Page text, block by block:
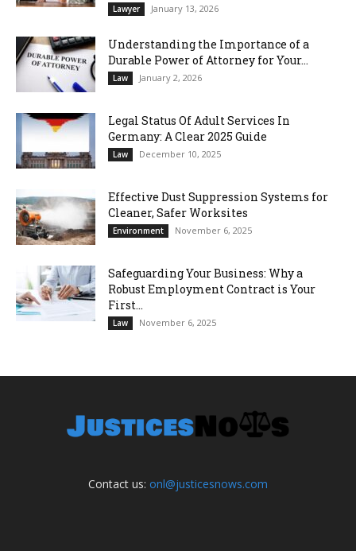
Lawyer January 13, 2026
Understanding the Importance of a
Durable Power of Attorney for Your...
Law January 2, 2026
Legal Status Of Adult Services In
Germany: A Clear 2025 Guide
Law December 10, 2025
Effective Dust Suppression Systems for
Cleaner, Safer Worksites
Environment November 6, 2025
Safeguarding Your Business: Why a
Robust Employment Contract is Your
First...
Law November 6, 2025
Contact us: onl@justicesnows.com